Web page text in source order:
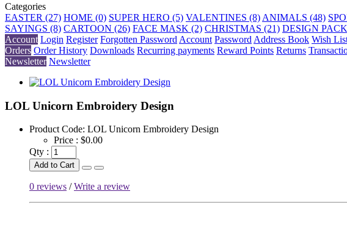
Categories
EASTER (27) HOME (0) SUPER HERO (5) VALENTINES (8) ANIMALS (48)
SAYINGS (8) CARTOON (26) FACE MASK (2) CHRISTMAS (21) DESIGN
Account Login Register Forgotten Password Account Password Address Book Wish
Orders Order History Downloads Recurring payments Reward Points Returns
Newsletter Newsletter
LOL Unicorn Embroidery Design
Product Code: LOL Unicorn Embroidery Design
Price : $0.00
Qty :
Add to Cart
0 reviews /Write a review